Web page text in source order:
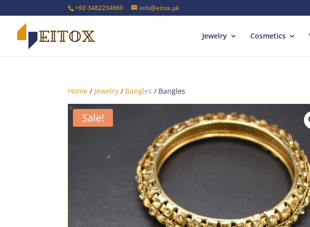
+92-3482234869 info@eitox.pk
Jewelry Cosmetics
Home / Jewelry / Bangles / Bangles
Sale!